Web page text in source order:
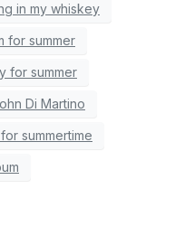
in my whiskey
for summer
for summer
Di Martino
summertime